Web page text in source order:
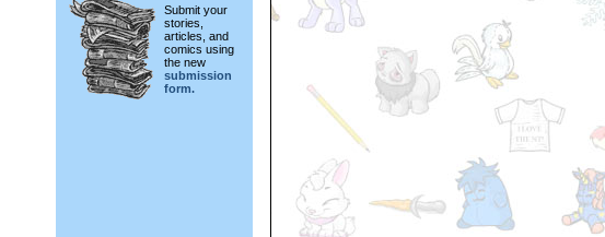
Submit your
stories,
articles, and
comics using
the new
submission
form.